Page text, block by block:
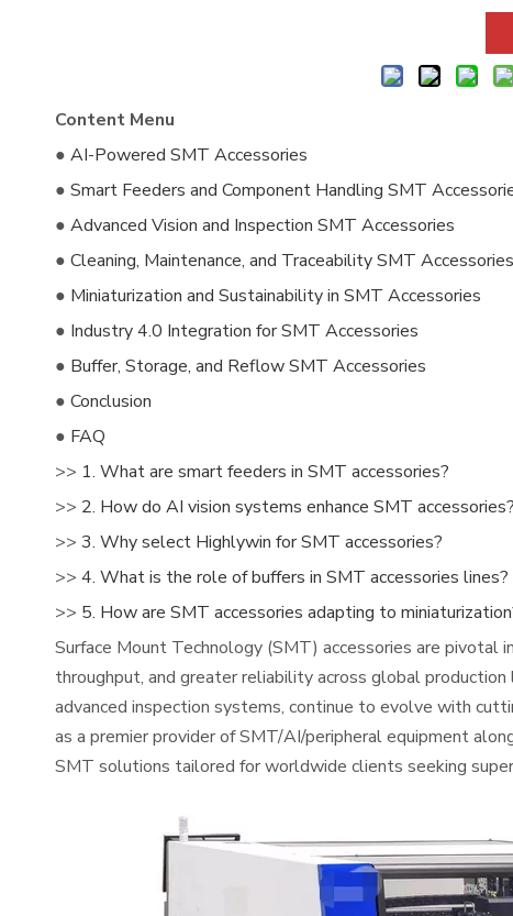
Content Menu
● AI-Powered SMT Accessories
● Smart Feeders and Component Handling SMT
● Advanced Vision and Inspection SMT Accessories
● Cleaning, Maintenance, and Traceability SMT Accessories
● Miniaturization and Sustainability in SMT Accessories
● Industry 4.0 Integration for SMT Accessories
● Buffer, Storage, and Reflow SMT Accessories
● Conclusion
● FAQ
>> 1. What are smart feeders in SMT accessories?
>> 2. How do AI vision systems enhance SMT accessories?
>> 3. Why select Highlywin for SMT accessories?
>> 4. What is the role of buffers in SMT accessories lines?
>> 5. How are SMT accessories adapting to
Surface Mount Technology (SMT) accessories are pivotal
throughput, and greater reliability across global
advanced inspection systems, continue to evolve with
as a premier provider of SMT/AI/peripheral equipment
SMT solutions tailored for worldwide clients seeking